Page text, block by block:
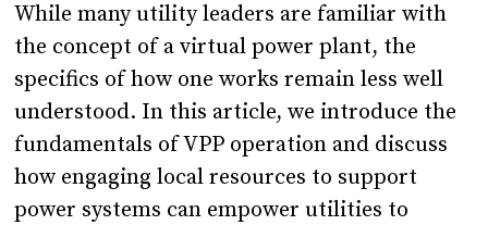
While many utility leaders are familiar with
the concept of a virtual power plant, the
specifics of how one works remain less well
understood. In this article, we introduce the
fundamentals of VPP operation and discuss
how engaging local resources to support
power systems can empower utilities to